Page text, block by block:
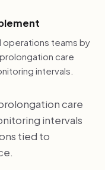
operations teams by
care
intervals.
care
intervals
tied to